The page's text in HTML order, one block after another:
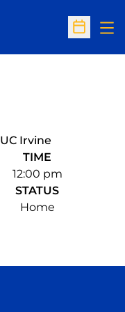
Open
UC Irvine
TIME
12:00 pm
STATUS
Home